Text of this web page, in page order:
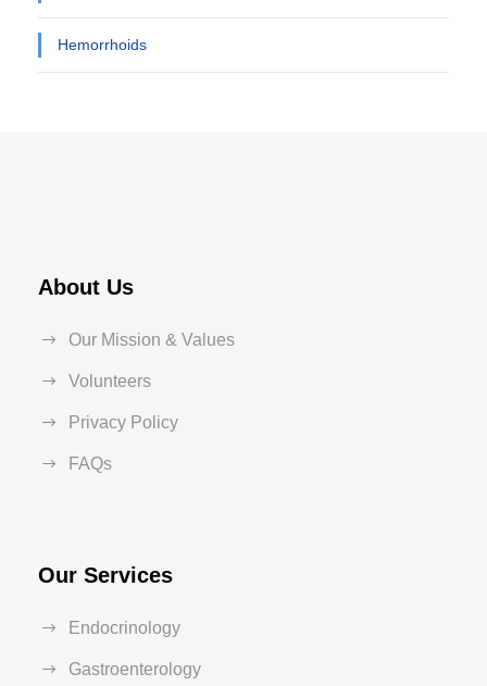
Hemorrhoids
About Us
Our Mission & Values
Volunteers
Privacy Policy
FAQs
Our Services
Endocrinology
Gastroenterology